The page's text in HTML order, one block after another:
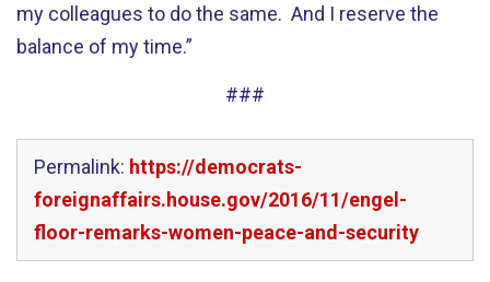
my colleagues to do the same. And I reserve the
balance of my time.”
###
Permalink: https://democrats-
foreignaffairs.house.gov/2016/11/engel-
floor-remarks-women-peace-and-security